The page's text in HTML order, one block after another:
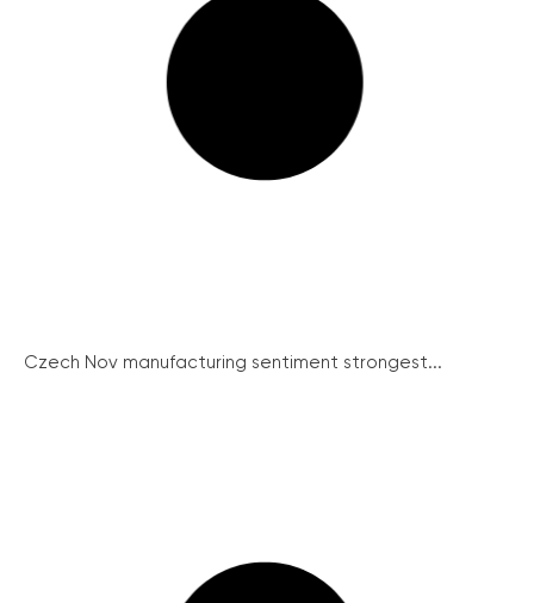
Czech Nov manufacturing sentiment strongest...